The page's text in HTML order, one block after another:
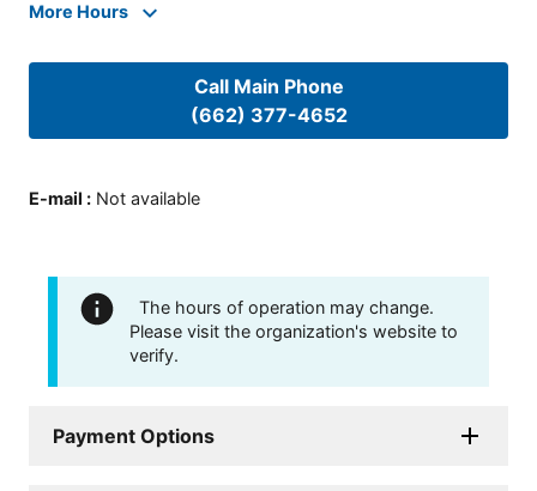
More Hours
Call Main Phone
(662) 377-4652
E-mail : Not available
The hours of operation may change.
Please visit the organization's website to
verify.
Payment Options